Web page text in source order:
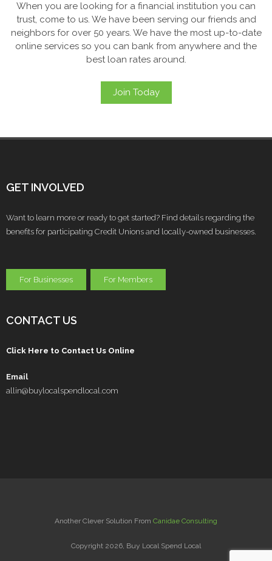
When you are looking for a financial institution you can
trust, come to us. We have been serving our friends and
neighbors for over 50 years. We have the most up-to-date
online services so you can bank from anywhere and the
best loan rates around.
Join Today
GET INVOLVED
Want to learn more or ready to get started? Find details regarding the
benefits for participating Credit Unions and locally-owned businesses.
For Businesses For Members
CONTACT US
Click Here to Contact Us Online
Email
allin@buylocalspendlocal.com
Another Clever Solution From Canidae Consulting
Copyright 2026, Buy Local Spend Local